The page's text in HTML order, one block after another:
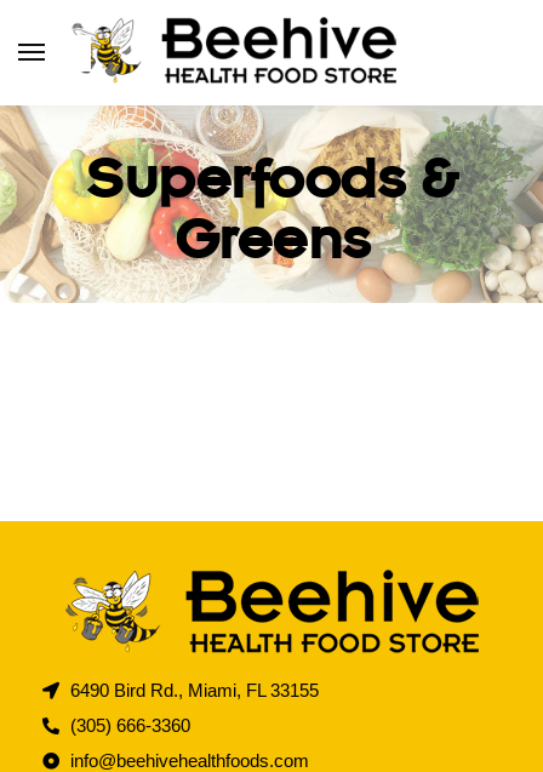
Superfoods &
Greens
6490 Bird Rd., Miami, FL 33155
(305) 666-3360
info@beehivehealthfoods.com